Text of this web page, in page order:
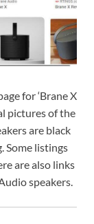
for ‘Brane X
pictures of the
are black
Some listings
are also links
speakers.